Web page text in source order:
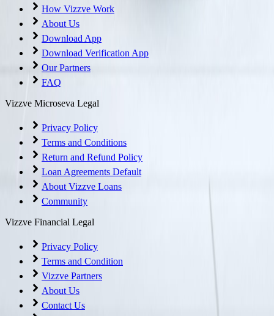
How Vizzve Work
About Us
Download App
Download Verification App
Our Partners
FAQ
Vizzve Microseva Legal
Privacy Policy
Terms and Conditions
Return and Refund Policy
Loan Agreements Default
About Vizzve Loans
Community
Vizzve Financial Legal
Privacy Policy
Terms and Condition
Vizzve Partners
About Us
Contact Us